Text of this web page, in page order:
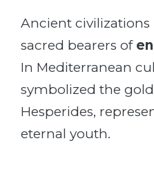
Ancient civilizations
sacred bearers of
In Mediterranean
symbolized the
Hesperides,
eternal youth.